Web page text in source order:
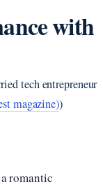
with
tech entrepreneur
magazine))
romantic